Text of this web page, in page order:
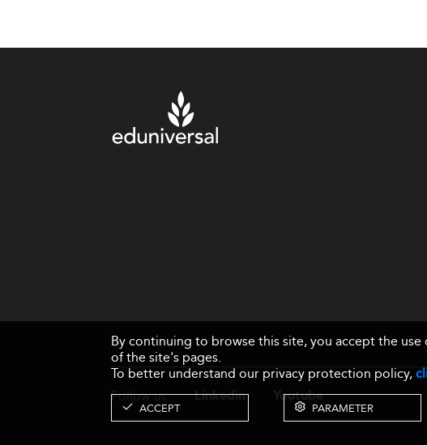
Follow us Linkedin Youtube
By continuing to browse this site, you accept the
of the site's pages.
To better understand our privacy protection policy,
ACCEPT PARAMETER